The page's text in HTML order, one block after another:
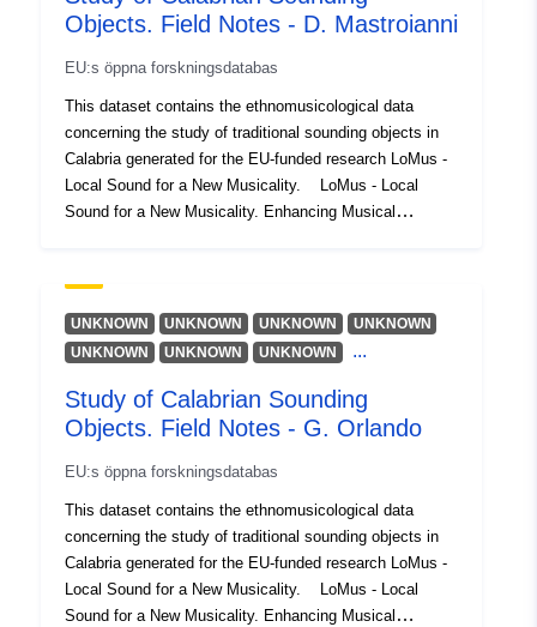
Andra
uriRef:
http://data.europa.eu/88u/dataset/
zenodo-org-10259904
Åtkomsträttighete
public
Är version av:
Versionsinformati
on:
1.0
Typ:
Resurs:
Objects. Field Notes - D. Mastroianni
EU:s öppna forskningsdatabas
This dataset contains the ethnomusicological data
concerning the study of traditional sounding objects in
Calabria generated for the EU-funded research LoMus -
Local Sound for a New Musicality. LoMus - Local
Sound for a New Musicality. Enhancing Musical
Curie Action. LoMus investigates ways of expanding
musical participation through the use of sounding
objects and contemporary music techniques.
UNKNOWN UNKNOWN UNKNOWN
UNKNOWN
UNKNOWN
UNKNOWN UNKNOWN ...
Study of Calabrian Sounding
Objects. Field Notes - G. Orlando
EU:s öppna forskningsdatabas
This dataset contains the ethnomusicological data
concerning the study of traditional sounding objects in
Calabria generated for the EU-funded research LoMus -
Local Sound for a New Musicality. LoMus - Local
Sound for a New Musicality. Enhancing Musical